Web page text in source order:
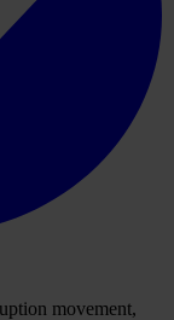
movement,